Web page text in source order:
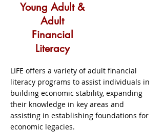
Young Adult &
Adult
Financial
Literacy
LIFE offers a variety of adult financial
literacy programs to assist individuals in
building economic stability, expanding
their knowledge in key areas and
assisting in establishing foundations for
economic legacies.